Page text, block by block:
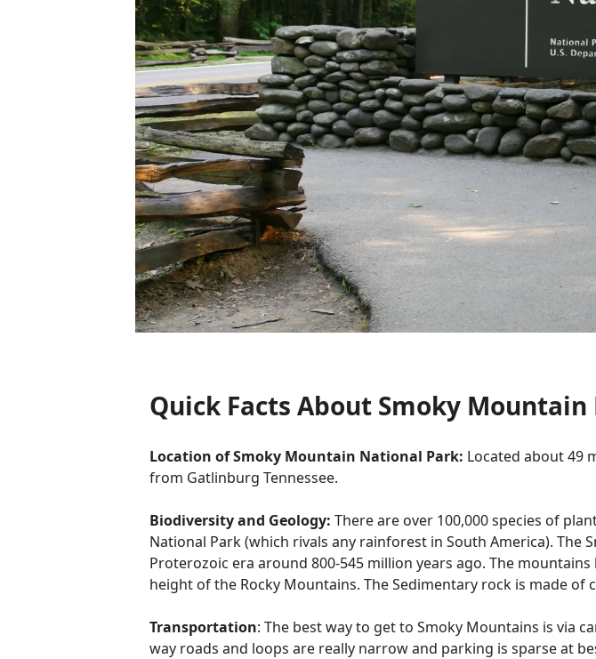
Quick Facts About Smoky
Location of Smoky Mountain National Park: Located about 49
from Gatlinburg Tennessee.
Biodiversity and Geology: There are over 100,000 species of
National Park (which rivals any rainforest in South America).
Proterozoic era around 800-545 million years ago. The
height of the Rocky Mountains. The Sedimentary rock is made of
Transportation: The best way to get to Smoky Mountains is via
way roads and loops are really narrow and parking is sparse at